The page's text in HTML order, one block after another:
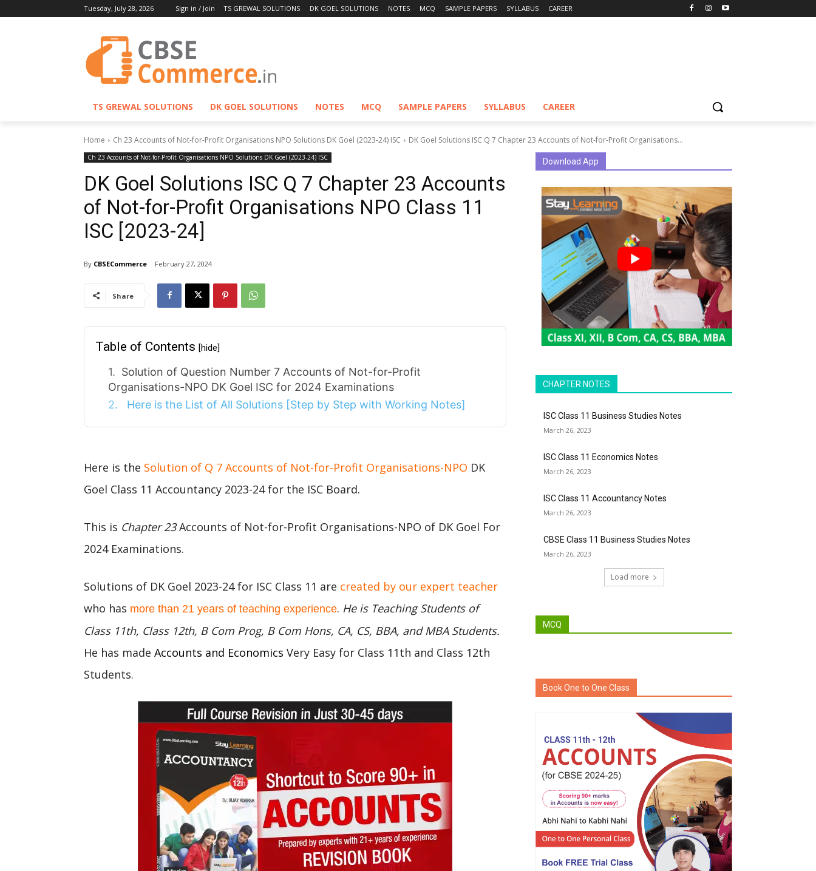
Tuesday, July 28, 2026 Sign in / Join TS GREWAL SOLUTIONS DK GOEL SOLUTIONS NOTES MCQ SAMPLE PAPERS SYLLABUS CAREER
TS GREWAL SOLUTIONS DK GOEL SOLUTIONS NOTES MCQ SAMPLE PAPERS SYLLABUS CAREER
Home Ch 23 Accounts of Not-for-Profit Organisations NPO Solutions DK Goel (2023-24) ISC DK Goel Solutions ISC Q 7 Chapter 23 Accounts of Not-for-Profit Organisations...
Ch 23 Accounts of Not-for-Profit Organisations NPO Solutions DK Goel (2023-24) ISC
DK Goel Solutions ISC Q 7 Chapter 23 Accounts
of Not-for-Profit Organisations NPO Class 11
ISC [2023-24]
By CBSECommerce February 27, 2024
Share
Table of Contents [hide]
Solution of Question Number 7 Accounts of Not-for-Profit
Organisations-NPO DK Goel ISC for 2024 Examinations
Here is the List of All Solutions [Step by Step with Working Notes]
Here is the Solution of Q 7 Accounts of Not-for-Profit Organisations-NPO DK
Goel Class 11 Accountancy 2023-24 for the ISC Board.
This is Chapter 23Accounts of Not-for-Profit Organisations-NPO of DK Goel For
2024 Examinations.
Solutions of DK Goel 2023-24 for ISC Class 11 are created by our expert teacher
who has more than 21 years of teaching experience. He is Teaching Students of
Class 11th, Class 12th, B Com Prog, B Com Hons, CA, CS, BBA, and MBA Students.
He has made Accounts and Economics Very Easy for Class 11th and Class 12th
Students.
Download App
CHAPTER NOTES
ISC Class 11 Business Studies Notes
March 26, 2023
ISC Class 11 Economics Notes
March 26, 2023
ISC Class 11 Accountancy Notes
March 26, 2023
CBSE Class 11 Business Studies Notes
March 26, 2023
Load more
MCQ
Book One to One Class